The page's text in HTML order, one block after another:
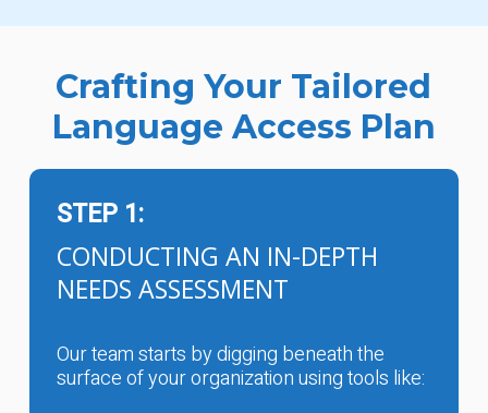
Crafting Your Tailored
Language Access Plan
STEP 1:
CONDUCTING AN IN-DEPTH
NEEDS ASSESSMENT
Our team starts by digging beneath the
surface of your organization using tools like: